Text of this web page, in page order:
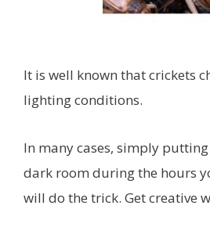
It is well known that crickets
lighting conditions.
In many cases, simply
dark room during the hours
will do the trick. Get creative